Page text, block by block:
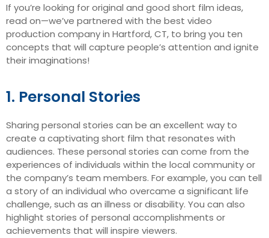
If you’re looking for original and good short film ideas,
read on—we’ve partnered with the best video
production company in Hartford, CT, to bring you ten
concepts that will capture people’s attention and ignite
their imaginations!
1. Personal Stories
Sharing personal stories can be an excellent way to
create a captivating short film that resonates with
audiences. These personal stories can come from the
experiences of individuals within the local community or
the company’s team members. For example, you can tell
a story of an individual who overcame a significant life
challenge, such as an illness or disability. You can also
highlight stories of personal accomplishments or
achievements that will inspire viewers.